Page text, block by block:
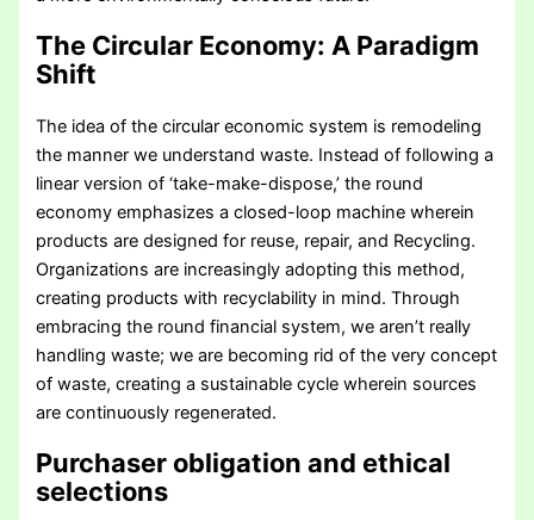
The Circular Economy: A Paradigm
Shift
The idea of the circular economic system is remodeling
the manner we understand waste. Instead of following a
linear version of ‘take-make-dispose,’ the round
economy emphasizes a closed-loop machine wherein
products are designed for reuse, repair, and Recycling.
Organizations are increasingly adopting this method,
creating products with recyclability in mind. Through
embracing the round financial system, we aren’t really
handling waste; we are becoming rid of the very concept
of waste, creating a sustainable cycle wherein sources
are continuously regenerated.
Purchaser obligation and ethical
selections